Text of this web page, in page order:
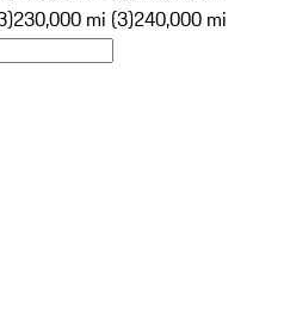
230,000 mi (3)240,000 mi